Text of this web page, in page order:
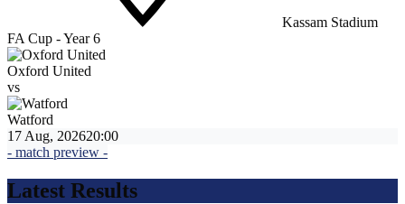
Kassam Stadium
FA Cup - Year 6
Oxford United
vs
Watford
17 Aug, 202620:00
- match preview -
Latest Results